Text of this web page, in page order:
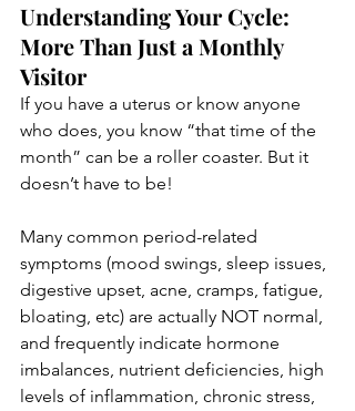
Understanding Your Cycle:
More Than Just a Monthly
Visitor
If you have a uterus or know anyone
who does, you know “that time of the
month” can be a roller coaster. But it
doesn’t have to be!
Many common period-related
symptoms (mood swings, sleep issues,
digestive upset, acne, cramps, fatigue,
bloating, etc) are actually NOT normal,
and frequently indicate hormone
imbalances, nutrient deficiencies, high
levels of inflammation, chronic stress,